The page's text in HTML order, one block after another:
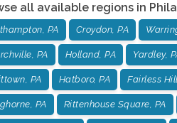
all available regions in
PA Croydon, PA
PA Holland, PA Yardley,
PA Hatboro, PA Fairless
PA Rittenhouse Square, PA